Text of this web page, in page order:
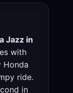
Jazz in
with
Honda
ride.
in